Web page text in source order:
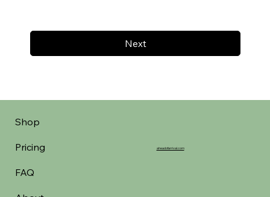
Next
Shop
Pricing
FAQ
aheadofarrival.com